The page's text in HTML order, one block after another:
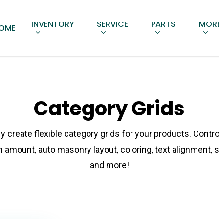
INVENTORY SERVICE PARTS
Category Grids
create flexible category grids for your products.
amount, auto masonry layout, coloring, text alignment,
and more!